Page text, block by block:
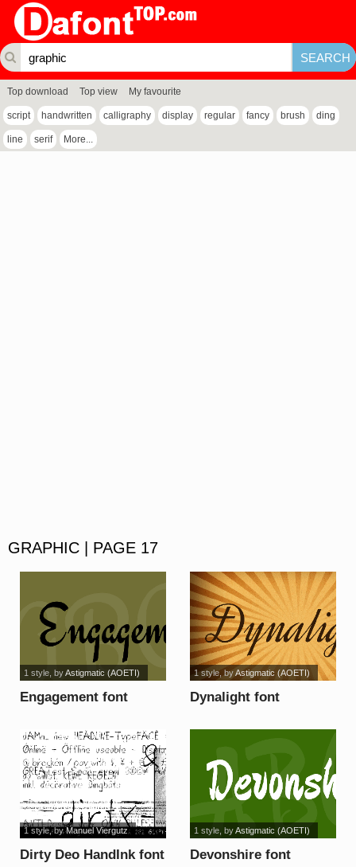
Top download Top view My favourite
script handwritten calligraphy display regular fancy brush ding
line serif More...
GRAPHIC | PAGE 17
Engagement font
1 style, byAstigmatic (AOETI)
Dynalight font
1 style, byAstigmatic (AOETI)
Dirty Deo HandInk font
1 style, byManuel Viergutz
Devonshire font
1 style, byAstigmatic (AOETI)